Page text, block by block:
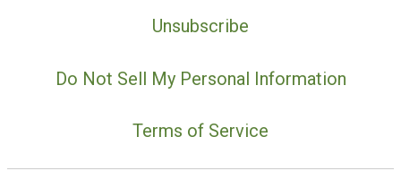
Unsubscribe
Do Not Sell My Personal Information
Terms of Service